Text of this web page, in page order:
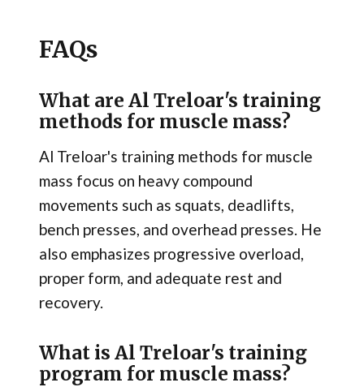
FAQs
What are Al Treloar's training
methods for muscle mass?
Al Treloar's training methods for muscle
mass focus on heavy compound
movements such as squats, deadlifts,
bench presses, and overhead presses. He
also emphasizes progressive overload,
proper form, and adequate rest and
recovery.
What is Al Treloar's training
program for muscle mass?